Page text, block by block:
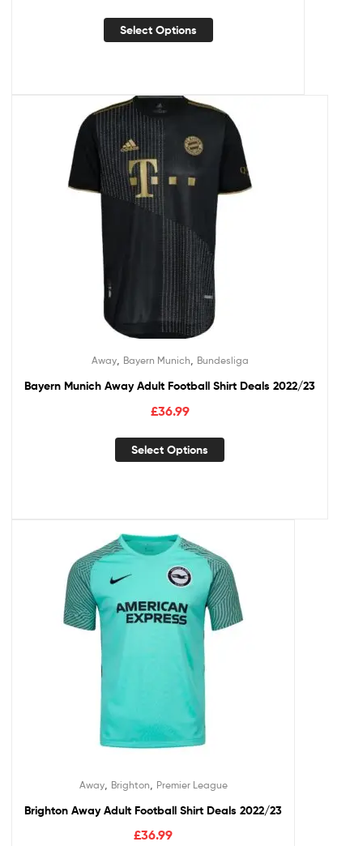
Select Options
Away, Bayern Munich Bundesliga
Bayern Munich Away Adult Football Shirt Deals 2022/23
£36.99
Select Options
Away, Brighton Premier League
Brighton Away Adult Football Shirt Deals 2022/23
£36.99